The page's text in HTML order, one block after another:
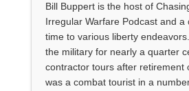
Bill Buppert is the host of
Irregular Warfare Podcast and a
time to various liberty
the military for nearly a quarter
contractor tours after retirement
was a combat tourist in a